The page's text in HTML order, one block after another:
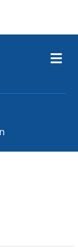
M
e
u